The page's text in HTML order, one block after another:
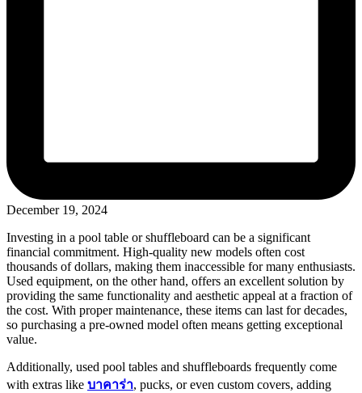
December 19, 2024
Investing in a pool table or shuffleboard can be a significant
financial commitment. High-quality new models often cost
thousands of dollars, making them inaccessible for many enthusiasts.
Used equipment, on the other hand, offers an excellent solution by
providing the same functionality and aesthetic appeal at a fraction of
the cost. With proper maintenance, these items can last for decades,
so purchasing a pre-owned model often means getting exceptional
value.
Additionally, used pool tables and shuffleboards frequently come
with extras like บาคาร่า, pucks, or even custom covers, adding